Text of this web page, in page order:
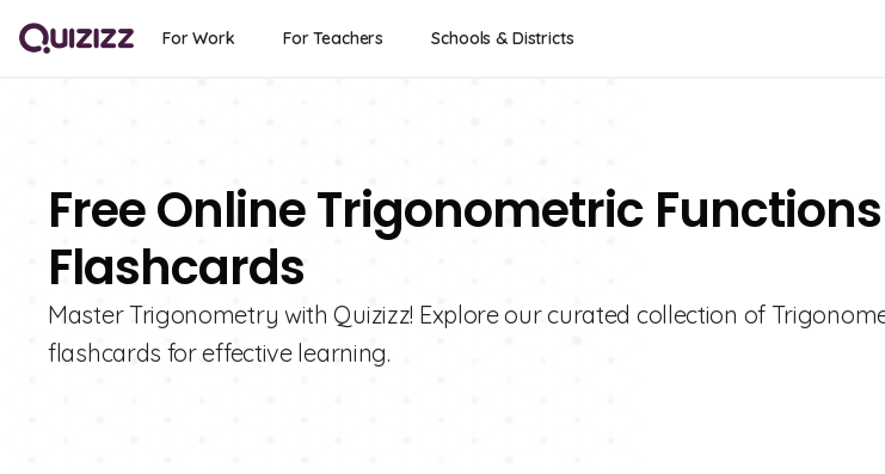
For Work For Teachers Schools & Districts
Free Online Trigonometric Functions
Flashcards
Master Trigonometry with Quizizz! Explore our curated collection of
flashcards for effective learning.